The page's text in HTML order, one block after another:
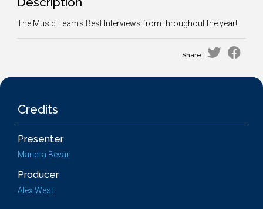
The Music Team's Best Interviews from throughout the year!
Share:
Credits
Presenter
Mariella Bevan
Producer
Alex West